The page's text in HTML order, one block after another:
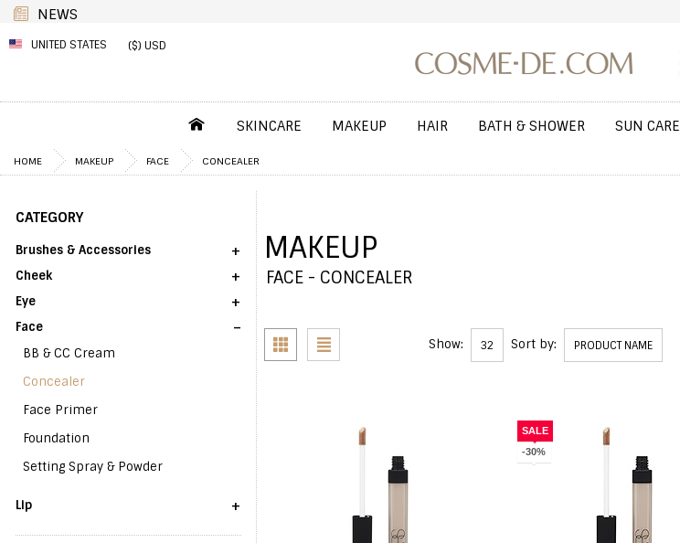
NEWS
UNITED STATES ($) USD
SKINCARE MAKEUP HAIR BATH & SHOWER SUN CARE
HOME MAKEUP FACE CONCEALER
MAKEUP
FACE - CONCEALER
Show: 32 Sort by: PRODUCT NAME
SALE
-30%
CATEGORY
+
Brushes & Accessories
+
Cheek
+
Eye
-
Face
BB & CC Cream
Concealer
Face Primer
Foundation
Setting Spray & Powder
+
Lip